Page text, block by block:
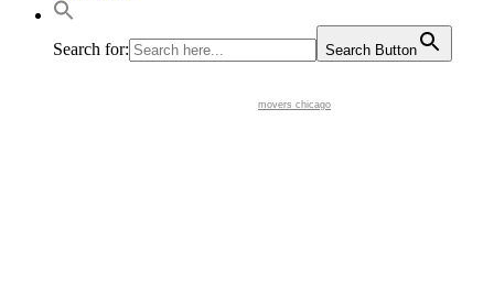
Search for: Search Button
movers chicago